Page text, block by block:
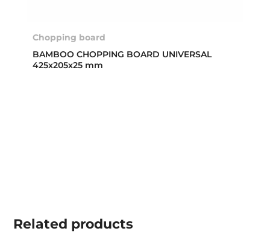
Chopping board
BAMBOO CHOPPING BOARD UNIVERSAL
425x205x25 mm
Related products